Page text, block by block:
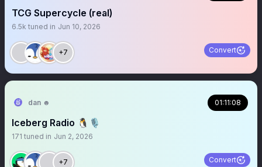
TCG Supercycle (real)
6.5k tuned in Jun 10, 2026
+7 Convert
dan ☻ 01:11:08
Iceberg Radio 🐧🎙️
171 tuned in Jun 2, 2026
+7 Convert